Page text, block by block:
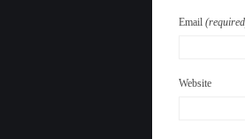
Email
Website